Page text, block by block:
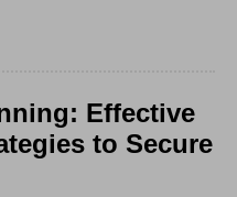
Effective
to Secure